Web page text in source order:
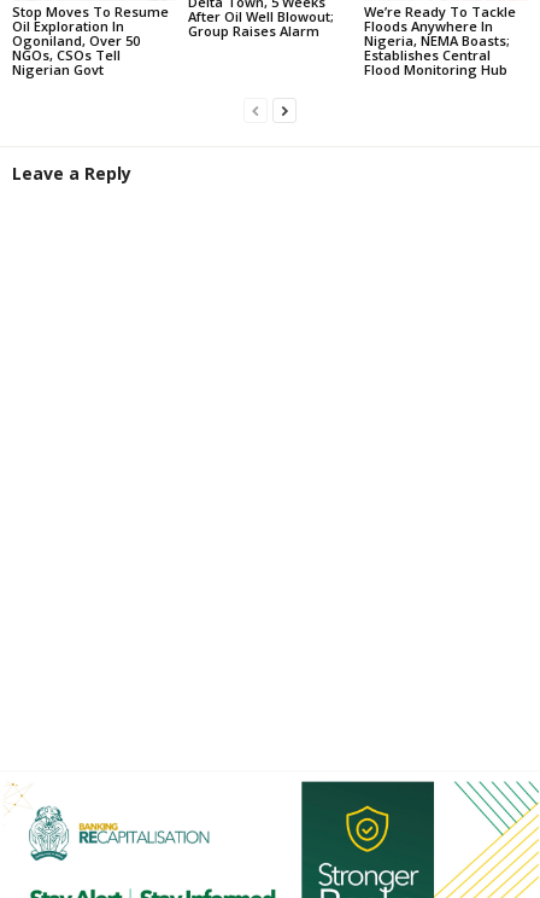
Stop Moves To Resume
Oil Exploration In
Ogoniland, Over 50
NGOs, CSOs Tell
Nigerian Govt
After Oil Well Blowout;
Group Raises Alarm
We’re Ready To Tackle
Floods Anywhere In
Nigeria, NEMA Boasts;
Establishes Central
Flood Monitoring Hub
Leave a Reply